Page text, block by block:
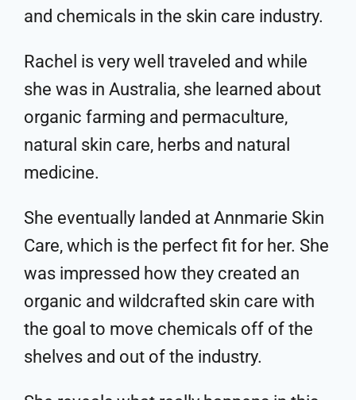
and chemicals in the skin care industry.
Rachel is very well traveled and while
she was in Australia, she learned about
organic farming and permaculture,
natural skin care, herbs and natural
medicine.
She eventually landed at Annmarie Skin
Care, which is the perfect fit for her. She
was impressed how they created an
organic and wildcrafted skin care with
the goal to move chemicals off of the
shelves and out of the industry.